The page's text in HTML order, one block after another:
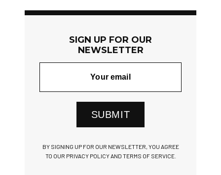
SIGN UP FOR OUR
NEWSLETTER
SUBMIT
BY SIGNING UP FOR OUR NEWSLETTER, YOU AGREE
TO OUR PRIVACY POLICY AND TERMS OF SERVICE.